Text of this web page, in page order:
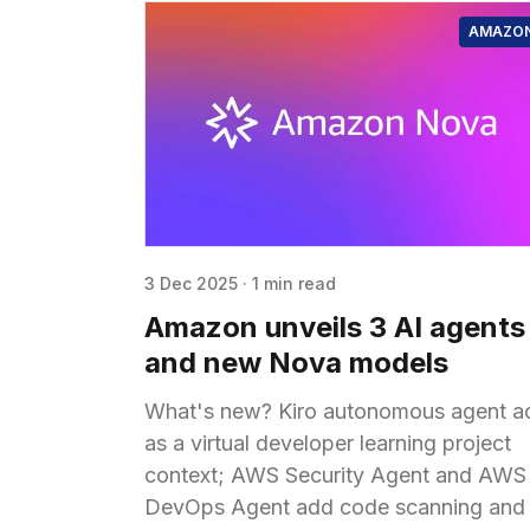
3 Dec 2025 · 1 min read
Amazon unveils 3 AI agents
and new Nova models
What's new? Kiro autonomous agent
as a virtual developer learning project
context; AWS Security Agent and AWS
DevOps Agent add code scanning and